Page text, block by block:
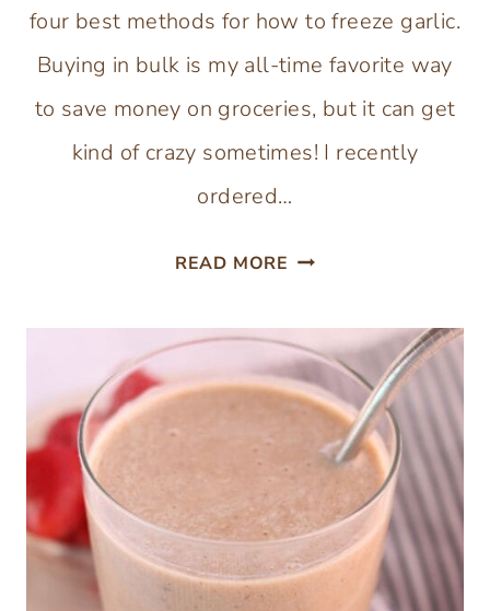
four best methods for how to freeze garlic.
Buying in bulk is my all-time favorite way
to save money on groceries, but it can get
kind of crazy sometimes! I recently
ordered…
READ MORE 4
METHODS
FOR
HOW
FREEZE
GARLIC
–
THE